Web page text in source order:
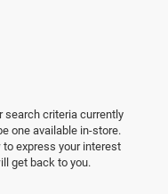
search criteria currently
one available in-store.
express your interest
get back to you.